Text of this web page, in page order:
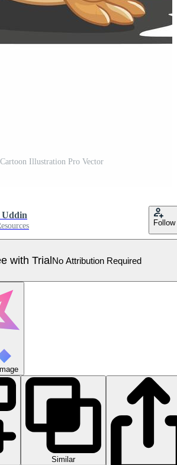
Illustration Pro Vector
Uddin
Follow
with TrialNo Attribution Required
Similar